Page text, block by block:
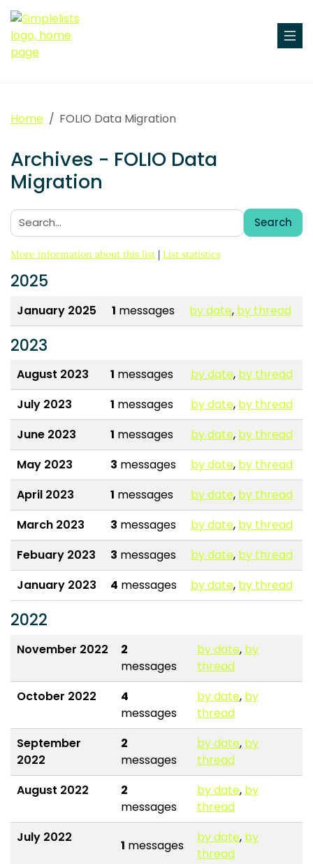
Home FOLIO Data Migration
Archives - FOLIO Data
Migration
Search:
Search
More information about this list | List statistics
2025
January 2025 1 messages by date, by thread
2023
August 2023 1 messages by date, by thread
July 2023
1 messages by date, by thread
June 2023
1 messages by date, by thread
May 2023
3 messages by date, by thread
April 2023
1 messages by date, by thread
March 2023
3 messages by date, by thread
Febuary 2023
3 messages by date, by thread
January 2023
4 messages by date, by thread
2022
November 2022
2
messages
by date, by
thread
October 2022
4
messages
by date, by
thread
September
2022
2
messages
by date, by
thread
August 2022
2
messages
by date, by
thread
July 2022
1 messages
by date, by
thread